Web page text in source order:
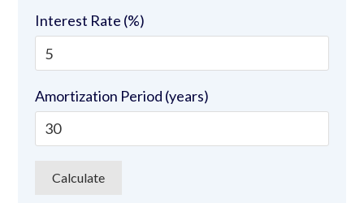
Interest Rate (%)
Amortization Period (years)